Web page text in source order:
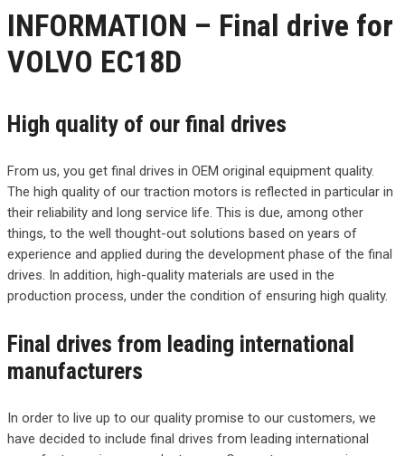
INFORMATION – Final drive for
VOLVO EC18D
High quality of our final drives
From us, you get final drives in OEM original equipment quality.
The high quality of our traction motors is reflected in particular in
their reliability and long service life. This is due, among other
things, to the well thought-out solutions based on years of
experience and applied during the development phase of the final
drives. In addition, high-quality materials are used in the
production process, under the condition of ensuring high quality.
Final drives from leading international
manufacturers
In order to live up to our quality promise to our customers, we
have decided to include final drives from leading international